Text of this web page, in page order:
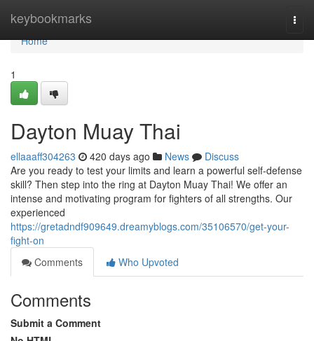
keybookmarks
Home
Home
1
Dayton Muay Thai
ellaaaff304263 420 days ago News
Discuss
Are you ready to test your limits and learn a powerful self-defense
skill? Then step into the ring at Dayton Muay Thai! We offer an
intense and motivating program for fighters of all strengths. Our
experienced
https://gretadndf909649.dreamyblogs.com/35106570/get-your-
fight-on
Comments
Who Upvoted
Comments
Submit a Comment